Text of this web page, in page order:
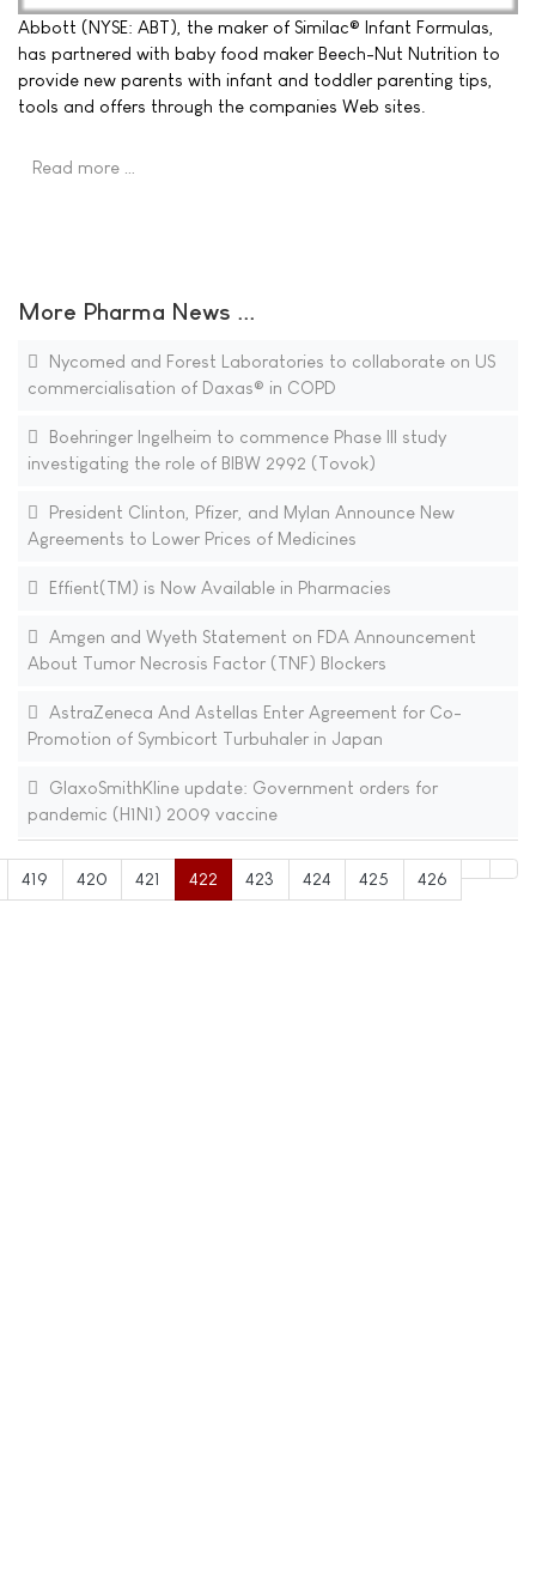
Abbott (NYSE: ABT), the maker of Similac® Infant Formulas,
has partnered with baby food maker Beech-Nut Nutrition to
provide new parents with infant and toddler parenting tips,
tools and offers through the companies Web sites.
Read more …
More Pharma News ...
Nycomed and Forest Laboratories to collaborate on US
commercialisation of Daxas® in COPD
Boehringer Ingelheim to commence Phase III study
investigating the role of BIBW 2992 (Tovok)
President Clinton, Pfizer, and Mylan Announce New
Agreements to Lower Prices of Medicines
Effient(TM) is Now Available in Pharmacies
Amgen and Wyeth Statement on FDA Announcement
About Tumor Necrosis Factor (TNF) Blockers
AstraZeneca And Astellas Enter Agreement for Co-
Promotion of Symbicort Turbuhaler in Japan
GlaxoSmithKline update: Government orders for
pandemic (H1N1) 2009 vaccine
419 420 421 422 423 424 425 426